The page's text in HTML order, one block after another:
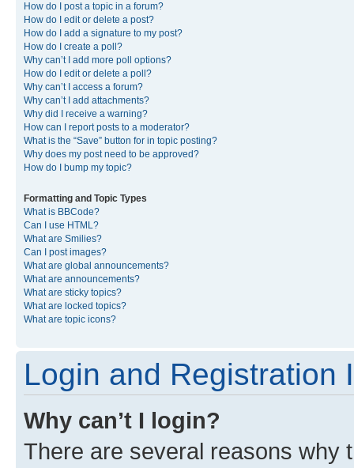
How do I post a topic in a forum?
How do I edit or delete a post?
How do I add a signature to my post?
How do I create a poll?
Why can’t I add more poll options?
How do I edit or delete a poll?
Why can’t I access a forum?
Why can’t I add attachments?
Why did I receive a warning?
How can I report posts to a moderator?
What is the “Save” button for in topic posting?
Why does my post need to be approved?
How do I bump my topic?
Formatting and Topic Types
What is BBCode?
Can I use HTML?
What are Smilies?
Can I post images?
What are global announcements?
What are announcements?
What are sticky topics?
What are locked topics?
What are topic icons?
Login and Registration
Why can’t I login?
There are several reasons why